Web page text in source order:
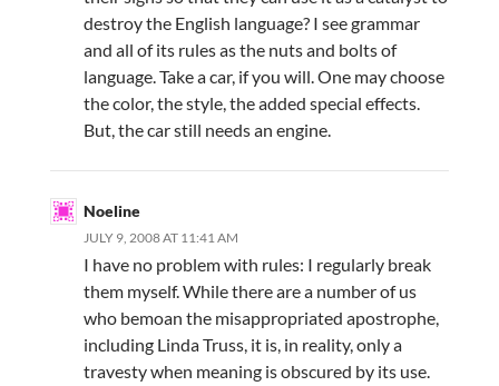
destroy the English language? I see grammar
and all of its rules as the nuts and bolts of
language. Take a car, if you will. One may choose
the color, the style, the added special effects.
But, the car still needs an engine.
Noeline
JULY 9, 2008 AT 11:41 AM
I have no problem with rules: I regularly break
them myself. While there are a number of us
who bemoan the misappropriated apostrophe,
including Linda Truss, it is, in reality, only a
travesty when meaning is obscured by its use.